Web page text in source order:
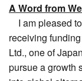
A Word from
I am pleased
receiving
Ltd., one of
pursue a growth